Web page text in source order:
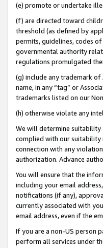
(e) promote or undertake
(f) are directed toward
threshold (as defined by
permits, guidelines, codes
governmental authority
regulations promulgated
(g) include any trademark
name, in any “tag” or
trademarks listed on our
(h) otherwise violate any
We will determine suitability
complied with our suitability
connection with any
authorization. Advance
You will ensure that the
including your email
notifications (if any),
currently associated with
email address, even if the
If you are a non-US person
perform all services under